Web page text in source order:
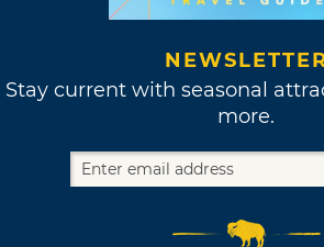
Stay current with seasonal
more.